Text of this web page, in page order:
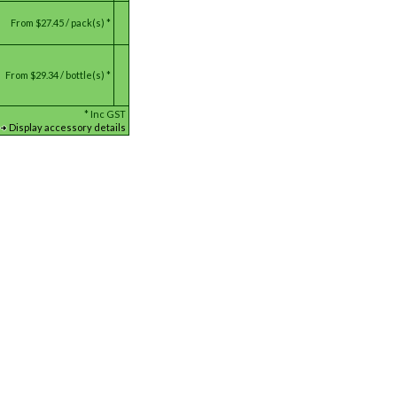
From $27.45 / pack(s) *
From $29.34 / bottle(s) *
* Inc GST
Display accessory details